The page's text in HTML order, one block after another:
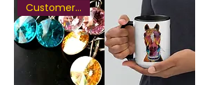
Customer Favourite